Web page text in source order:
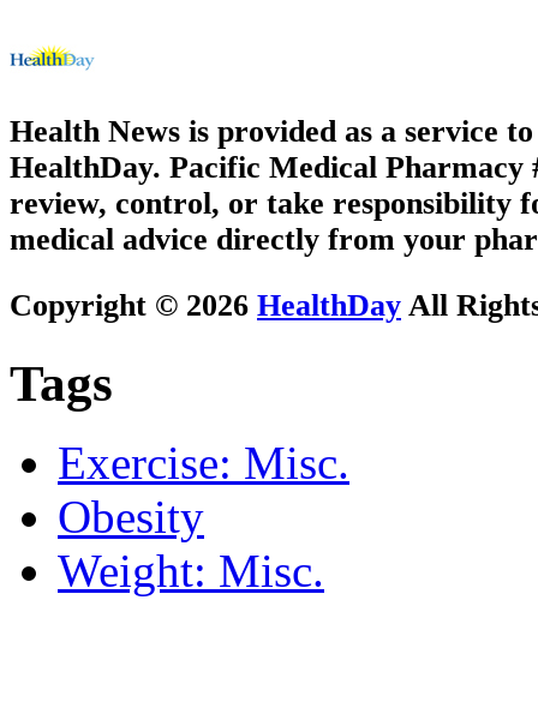
Health News is provided as a service
HealthDay. Pacific Medical Pharmacy
review, control, or take responsibility
medical advice directly from your
Copyright © 2026 HealthDay All
Tags
Exercise: Misc.
Obesity
Weight: Misc.